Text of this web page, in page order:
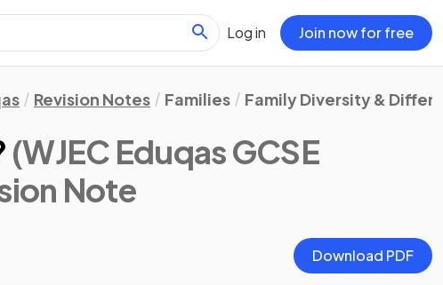
Log in Join now for free
Revision Notes Families Family Diversity &
(WJEC Eduqas GCSE
Note
Download PDF